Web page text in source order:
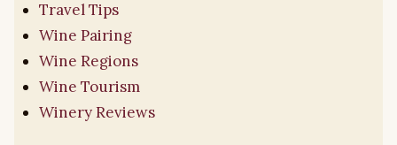
Travel Tips
Wine Pairing
Wine Regions
Wine Tourism
Winery Reviews